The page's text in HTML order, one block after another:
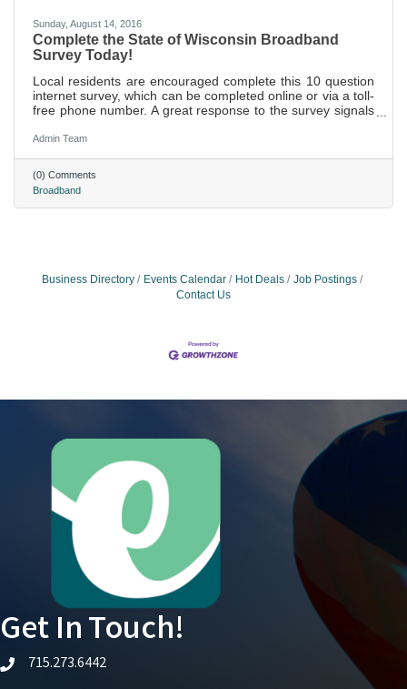
Sunday, August 14, 2016
Complete the State of Wisconsin Broadband
Survey Today!
Local residents are encouraged complete this 10 question
internet survey, which can be completed online or via a toll-
free phone number. A great response to the survey signals
communities.
Admin Team
(0) Comments
Broadband
Business Directory Events Calendar Hot Deals
Job Postings
Contact Us
Get In Touch!
telephone icon
715.273.6442